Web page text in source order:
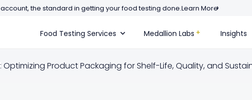
the standard in getting your food testing done.Learn More
Food Testing Services Medallion Labs Insights
Optimizing Product Packaging for Shelf-Life, Quality, and